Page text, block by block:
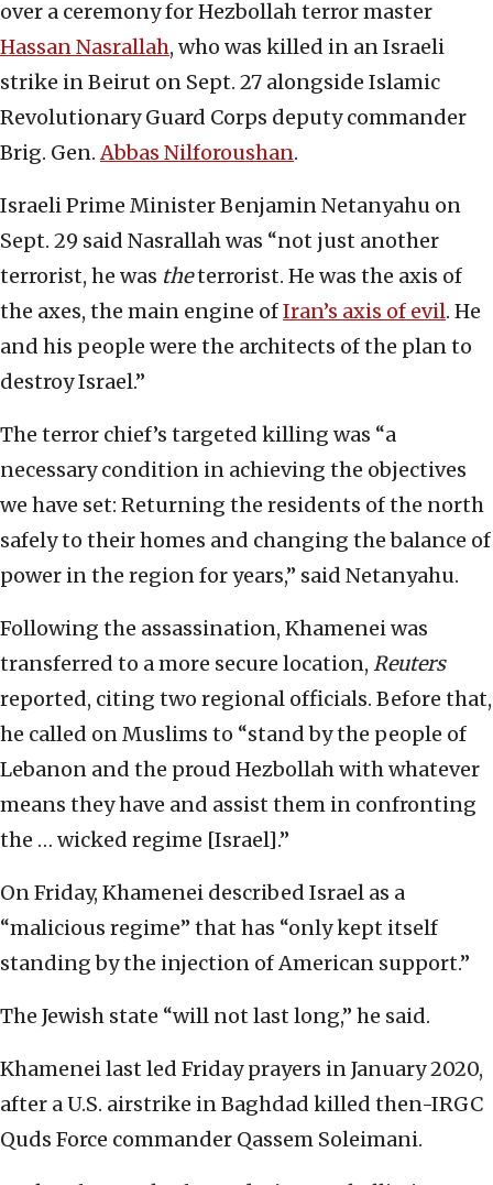
over a ceremony for Hezbollah terror master
Hassan Nasrallah, who was killed in an Israeli
strike in Beirut on Sept. 27 alongside Islamic
Revolutionary Guard Corps deputy commander
Brig. Gen.Abbas Nilforoushan.
Israeli Prime Minister Benjamin Netanyahu on
Sept. 29 said Nasrallah was “not just another
terrorist, he was theterrorist. He was the axis of
the axes, the main engine ofIran’s axis of evil. He
and his people were the architects of the plan to
destroy Israel.”
The terror chief’s targeted killing was “a
necessary condition in achieving the objectives
we have set: Returning the residents of the north
safely to their homes and changing the balance of
power in the region for years,” said Netanyahu.
Following the assassination, Khamenei was
transferred to a more secure location, Reuters
reported, citing two regional officials. Before that,
he called on Muslims to “stand by the people of
Lebanon and the proud Hezbollah with whatever
means they have and assist them in confronting
the … wicked regime [Israel].”
On Friday, Khamenei described Israel as a
“malicious regime” that has “only kept itself
standing by the injection of American support.”
The Jewish state “will not last long,” he said.
Khamenei last led Friday prayers in January 2020,
after a U.S. airstrike in Baghdad killed then-IRGC
Quds Force commander Qassem Soleimani.